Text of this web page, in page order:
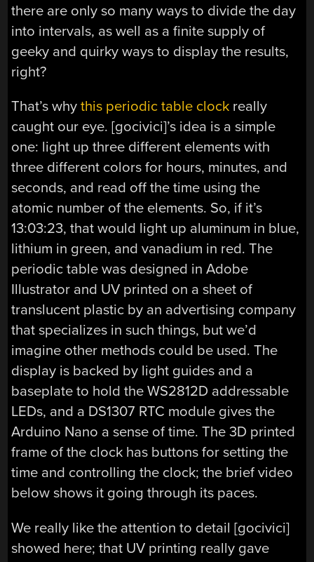
there are only so many ways to divide the day
into intervals, as well as a finite supply of
geeky and quirky ways to display the results,
right?
That’s whythis periodic table clock really
caught our eye. [gocivici]’s idea is a simple
one: light up three different elements with
three different colors for hours, minutes, and
seconds, and read off the time using the
atomic number of the elements. So, if it’s
13:03:23, that would light up aluminum in blue,
lithium in green, and vanadium in red. The
periodic table was designed in Adobe
Illustrator and UV printed on a sheet of
translucent plastic by an advertising company
that specializes in such things, but we’d
imagine other methods could be used. The
display is backed by light guides and a
baseplate to hold the WS2812D addressable
LEDs, and a DS1307 RTC module gives the
Arduino Nano a sense of time. The 3D printed
frame of the clock has buttons for setting the
time and controlling the clock; the brief video
below shows it going through its paces.
We really like the attention to detail [gocivici]
showed here; that UV printing really gave